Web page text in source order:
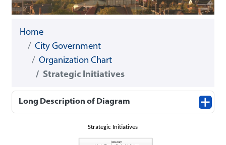
Home
City Government
Organization Chart
Strategic Initiatives
Long Description of Diagram